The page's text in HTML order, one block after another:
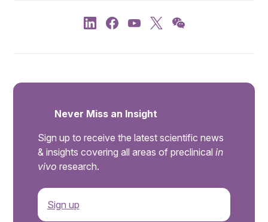
Never Miss an Insight
Sign up to receive the latest scientific news
& insights covering all areas of preclinical in
vivo research.
Sign up